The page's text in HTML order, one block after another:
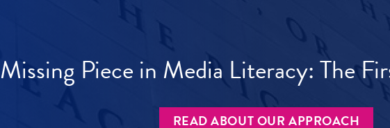
Missing Piece in Media Literacy: The
READ ABOUT OUR APPROACH